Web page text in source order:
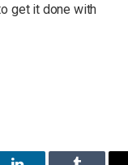
get it done with